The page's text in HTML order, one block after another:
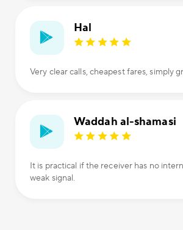
Hal
Very clear calls, cheapest fares, simply
Waddah al-shamasi
It is practical if the receiver has no
weak signal.